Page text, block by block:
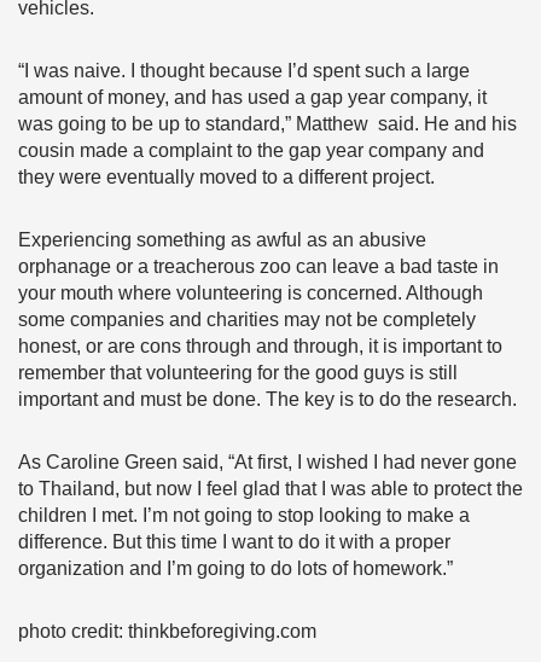
vehicles.
“I was naive. I thought because I’d spent such a large
amount of money, and has used a gap year company, it
was going to be up to standard,” Matthew said. He and his
cousin made a complaint to the gap year company and
they were eventually moved to a different project.
Experiencing something as awful as an abusive
orphanage or a treacherous zoo can leave a bad taste in
your mouth where volunteering is concerned. Although
some companies and charities may not be completely
honest, or are cons through and through, it is important to
remember that volunteering for the good guys is still
important and must be done. The key is to do the research.
As Caroline Green said, “At first, I wished I had never gone
to Thailand, but now I feel glad that I was able to protect the
children I met. I’m not going to stop looking to make a
difference. But this time I want to do it with a proper
organization and I’m going to do lots of homework.”
photo credit: thinkbeforegiving.com